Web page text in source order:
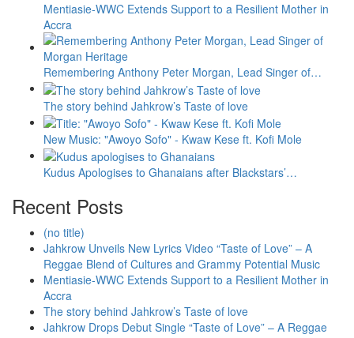
Mentiasie-WWC Extends Support to a Resilient Mother in
Accra
Remembering Anthony Peter Morgan, Lead Singer of…
The story behind Jahkrow’s Taste of love
New Music: "Awoyo Sofo" - Kwaw Kese ft. Kofi Mole
Kudus Apologises to Ghanaians after Blackstars’…
Recent Posts
(no title)
Jahkrow Unveils New Lyrics Video “Taste of Love” – A
Reggae Blend of Cultures and Grammy Potential Music
Mentiasie-WWC Extends Support to a Resilient Mother in
Accra
The story behind Jahkrow’s Taste of love
Jahkrow Drops Debut Single “Taste of Love” – A Reggae